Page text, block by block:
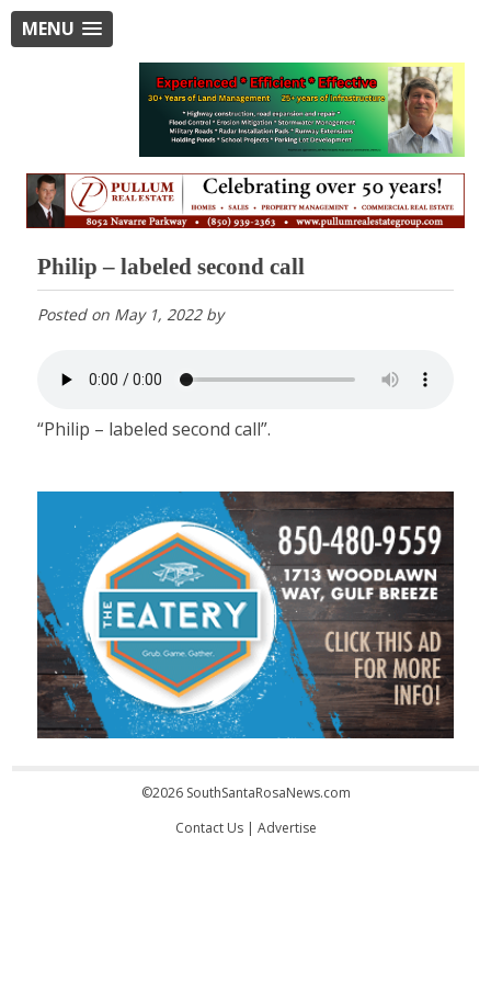
MENU
Philip – labeled second call
Posted on May 1, 2022by
“Philip – labeled second call”.
©2026 SouthSantaRosaNews.com
Contact Us| Advertise